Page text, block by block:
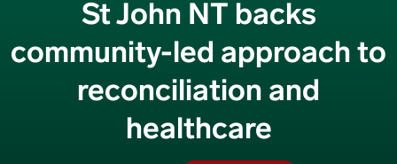
St John NT backs
community-led approach to
reconciliation and
healthcare